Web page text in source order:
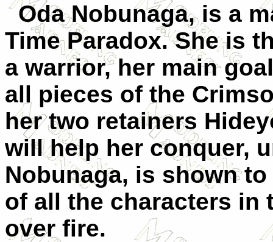
Oda Nobunaga, is a
Time Paradox. She is
a warrior, her main
all pieces of the
her two retainers
will help her conquer,
Nobunaga, is shown
of all the characters in
over fire.